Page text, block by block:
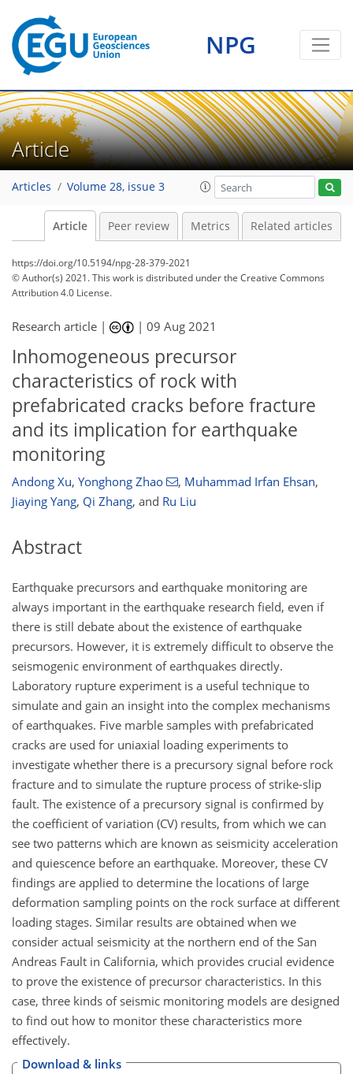
NPG
Article
Articles Volume 28, issue 3
Article Peer review Metrics Related articles
https://doi.org/10.5194/npg-28-379-2021
© Author(s) 2021. This work is distributed underthe Creative Commons
Attribution 4.0 License.
Research article | |09 Aug 2021
Inhomogeneous precursor
characteristics of rock with
prefabricated cracks before fracture
and its implication for earthquake
monitoring
Andong Xu, Yonghong Zhao , Muhammad Irfan Ehsan,
Jiaying Yang, Qi Zhang, and Ru Liu
Abstract
Earthquake precursors and earthquake monitoring are
always important in the earthquake research field, even if
there is still debate about the existence of earthquake
precursors. However, it is extremely difficult to observe the
seismogenic environment of earthquakes directly.
Laboratory rupture experiment is a useful technique to
simulate and gain an insight into the complex mechanisms
of earthquakes. Five marble samples with prefabricated
cracks are used for uniaxial loading experiments to
investigate whether there is a precursory signal before rock
fracture and to simulate the rupture process of strike-slip
fault. The existence of a precursory signal is confirmed by
the coefficient of variation (CV) results, from which we can
see two patterns which are known as seismicity acceleration
and quiescence before an earthquake. Moreover, these CV
findings are applied to determine the locations of large
deformation sampling points on the rock surface at different
loading stages. Similar results are obtained when we
consider actual seismicity at the northern end of the San
Andreas Fault in California, which provides crucial evidence
to prove the existence of precursor characteristics. In this
case, three kinds of seismic monitoring models are designed
to find out how to monitor these characteristics more
effectively.
Download & links